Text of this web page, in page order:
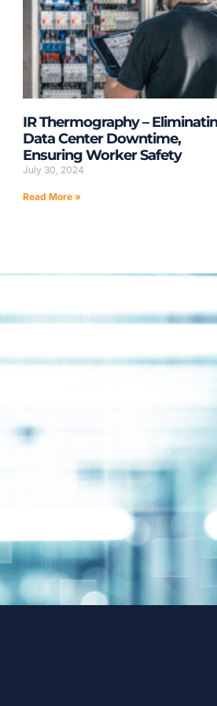
IR Thermography –
Data Center Downtime,
Ensuring Worker Safety
July 30, 2024
Read More »